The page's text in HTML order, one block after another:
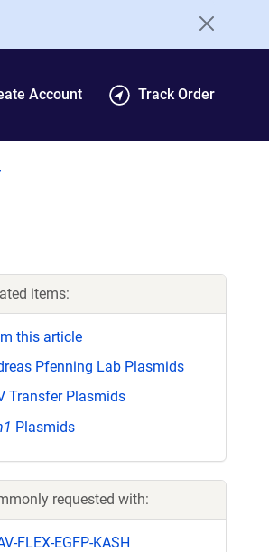
Account Track Order
items:
this article
Pfenning Lab Plasmids
Transfer Plasmids
Plasmids
requested with:
FLEX-EGFP-KASH